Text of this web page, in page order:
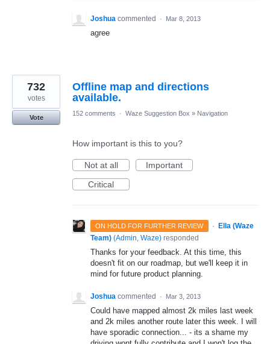
Joshua commented · Mar 8, 2013
agree
Offline map and directions
available.
732
votes
Vote
152 comments · Waze Suggestion Box » Navigation
How important is this to you?
Not at all
Important
Critical
ON HOLD FOR FURTHER REVIEW ·
Ella (Waze
Team) (Admin, Waze) responded
Thanks for your feedback. At this time, this
doesn't fit on our roadmap, but we'll keep it in
mind for future product planning.
Joshua commented · Mar 3, 2013
Could have mapped almost 2k miles last week
and 2k miles another route later this week. I will
have sporadic connection... - its a shame my